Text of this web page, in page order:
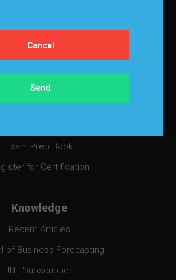
Exhibit at IBF
Apply to Speak
Certification
Exam Prep Book
for Certification
Knowledge
Recent Articles
of Business Forecasting
JBF Subscription